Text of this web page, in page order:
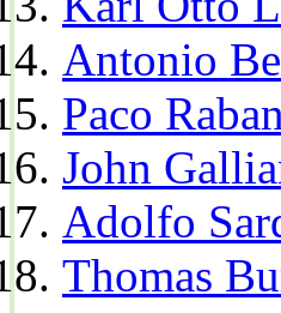
Antonio
Paco
John
Adolfo
Thomas